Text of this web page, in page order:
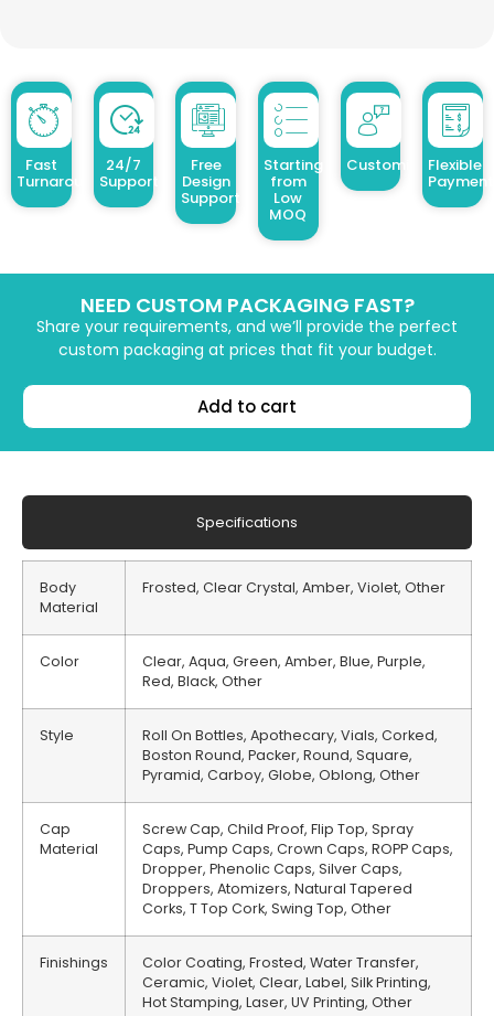
Fast
Turnaround
24/7
Support
Free
Design
Support
Starting
from
Low
MOQ
Customized Design
Flexible
NEED CUSTOM PACKAGING FAST?
Share your requirements, and we’ll provide the perfect
custom packaging at prices that fit your budget.
Add to cart
Specifications
Body
Material
Frosted, Clear Crystal, Amber, Violet, Other
Color
Clear, Aqua, Green, Amber, Blue, Purple,
Red, Black, Other
Style
Roll On Bottles, Apothecary, Vials, Corked,
Boston Round, Packer, Round, Square,
Pyramid, Carboy, Globe, Oblong, Other
Cap
Material
Screw Cap, Child Proof, Flip Top, Spray
Caps, Pump Caps, Crown Caps, ROPP Caps,
Dropper, Phenolic Caps, Silver Caps,
Droppers, Atomizers, Natural Tapered
Corks, T Top Cork, Swing Top, Other
Finishings
Color Coating, Frosted, Water Transfer,
Ceramic, Violet, Clear, Label, Silk Printing,
Hot Stamping, Laser, UV Printing, Other